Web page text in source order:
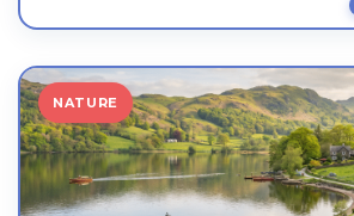
NATURE